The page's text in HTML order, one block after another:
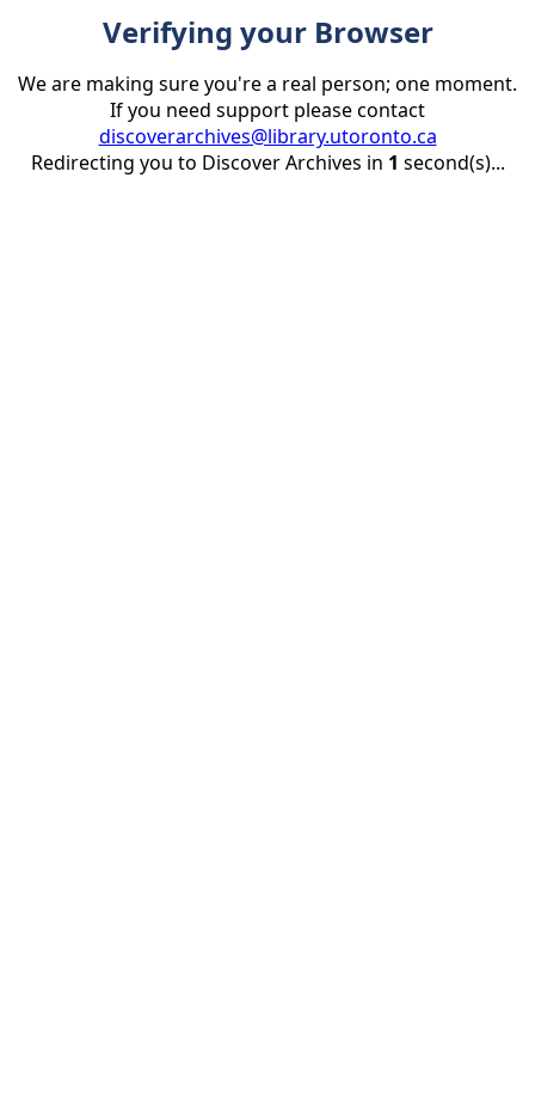
Verifying your Browser
We are making sure you're a real person; one moment.
If you need support please contact
discoverarchives@library.utoronto.ca
Redirecting you to Discover Archives in 1 second(s)...